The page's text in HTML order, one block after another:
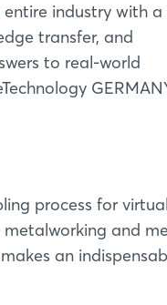
entire industry with a
transfer, and
to real-world
process for
and
an